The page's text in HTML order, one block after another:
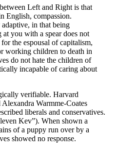
Left and Right is that
English, compassion.
in that being
at you with a spear does not
the espousal of capitalism,
working children to death in
do not hate the children of
incapable of caring about
verifiable. Harvard
Warmme-Coates
liberals and conservatives.
Kev”). When shown a
of a puppy run over by a
showed no response.